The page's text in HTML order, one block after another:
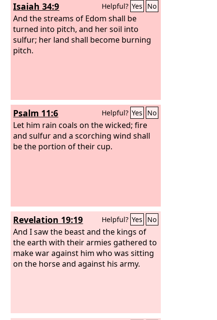
Isaiah 34:9 Helpful? Yes No
And the streams of Edom shall be
turned into pitch, and her soil into
sulfur; her land shall become burning
pitch.
Psalm 11:6 Helpful? Yes No
Let him rain coals on the wicked; fire
and sulfur and a scorching wind shall
be the portion of their cup.
Revelation 19:19 Helpful? Yes No
And I saw the beast and the kings of
the earth with their armies gathered to
make war against him who was sitting
on the horse and against his army.